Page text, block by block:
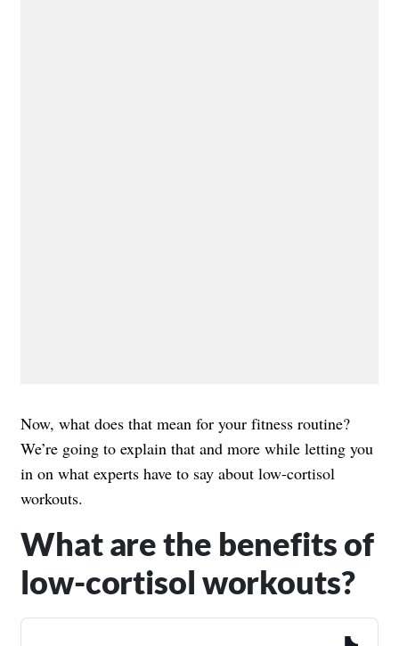
Now, what does that mean for your fitness routine?
We’re going to explain that and more while letting you
in on what experts have to say about low-cortisol
workouts.
What are the benefits of
low-cortisol workouts?